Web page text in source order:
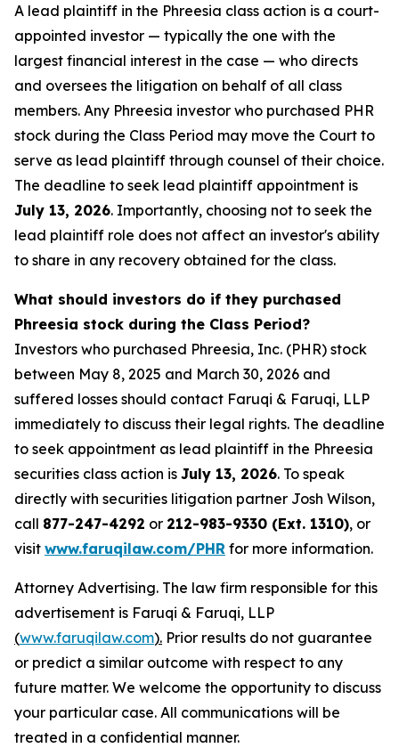
A lead plaintiff in the Phreesia class action is a court-
appointed investor — typically the one with the
largest financial interest in the case — who directs
and oversees the litigation on behalf of all class
members. Any Phreesia investor who purchased PHR
stock during the Class Period may move the Court to
serve as lead plaintiff through counsel of their choice.
The deadline to seek lead plaintiff appointment is
July 13, 2026. Importantly, choosing not to seek the
lead plaintiff role does not affect an investor's ability
to share in any recovery obtained for the class.
What should investors do if they purchased
Phreesia stock during the Class Period?
Investors who purchased Phreesia, Inc. (PHR) stock
between May 8, 2025 and March 30, 2026 and
suffered losses should contact Faruqi & Faruqi, LLP
immediately to discuss their legal rights. The deadline
to seek appointment as lead plaintiff in the Phreesia
securities class action is July 13, 2026. To speak
directly with securities litigation partner Josh Wilson,
call 877-247-4292 or 212-983-9330 (Ext. 1310), or
visit www.faruqilaw.com/PHR for more information.
Attorney Advertising. The law firm responsible for this
advertisement is Faruqi & Faruqi, LLP
(www.faruqilaw.com). Prior results do not guarantee
or predict a similar outcome with respect to any
future matter. We welcome the opportunity to discuss
your particular case. All communications will be
treated in a confidential manner.